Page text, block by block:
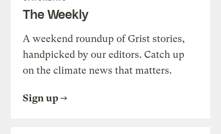
The Weekly
A weekend roundup of Grist stories,
handpicked by our editors. Catch up
on the climate news that matters.
Sign up